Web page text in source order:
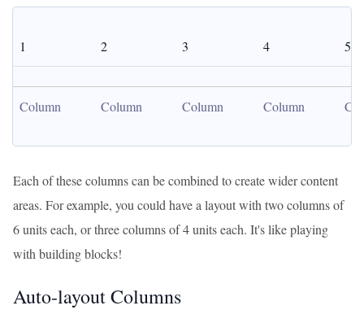
1 2 3 4 5
Column Column Column Column
Each of these columns can be combined to create wider content
areas. For example, you could have a layout with two columns of
6 units each, or three columns of 4 units each. It's like playing
with building blocks!
Auto-layout Columns